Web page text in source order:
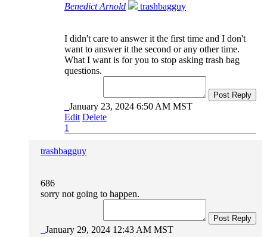
Benedict Arnold trashbagguy
I didn't care to answer it the first time and I don't
want to answer it the second or any other time.
What I want is for you to stop asking trash bag
questions.
Post Reply
January 23, 2024 6:50 AM MST
Edit Delete
1
trashbagguy
686
sorry not going to happen.
Post Reply
January 29, 2024 12:43 AM MST